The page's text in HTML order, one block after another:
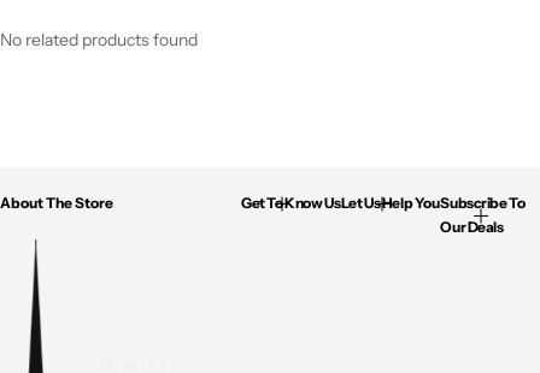
No related products found
About The Store Get To Know UsLet Us Help YouSubscribe To
Our Deals